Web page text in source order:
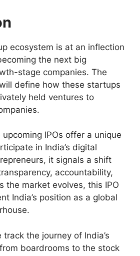
ecosystem is at an inflection
the next big
stage companies. The
define how these startups
held ventures to
IPOs offer a unique
in India’s digital
it signals a shift
accountability,
the market evolves, this IPO
India’s position as a global
the journey of India’s
boardrooms to the stock